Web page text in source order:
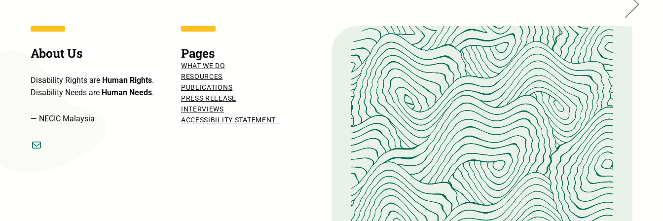
About Us
Disability Rights are Human Rights.
Disability Needs are Human Needs.
— NECIC Malaysia
Mail
Pages
WHAT WE DO
RESOURCES
PUBLICATIONS
PRESS RELEASE
INTERVIEWS
ACCESSIBILITY STATEMENT